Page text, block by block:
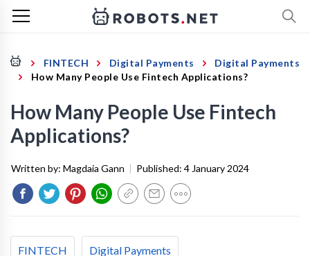
FINTECH Digital Payments
Digital Payments
How Many People Use Fintech Applications?
How Many People Use Fintech
Applications?
Written by: Magdaia Gann | Published: 4 January 2024
FINTECH Digital Payments